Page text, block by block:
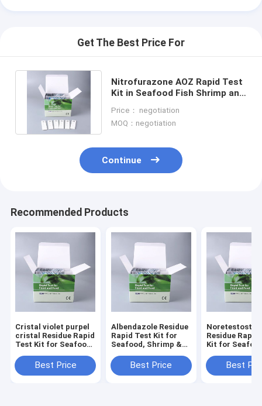
Get The Best Price For
Nitrofurazone AOZ Rapid Test
Kit in Seafood Fish Shrimp and
Price： negotiation
MOQ：negotiation
Continue
Recommended Products
Cristal violet purpel
cristal Residue Rapid
Test Kit for Seafood,
ISO Certified
Best Price
Albendazole Residue
Rapid Test Kit for
Seafood, Shrimp &
CertifiedBest Price
Residue Rapid
Kit for
ISO Certified
Best